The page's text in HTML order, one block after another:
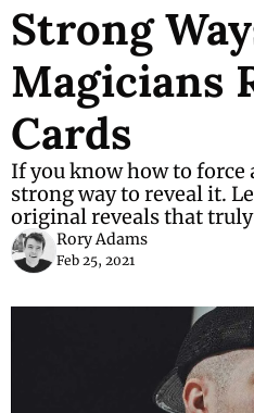
Strong
Magicians
Cards
If you know how to force
strong way to reveal it.
original reveals that
Rory Adams
Feb 25, 2021